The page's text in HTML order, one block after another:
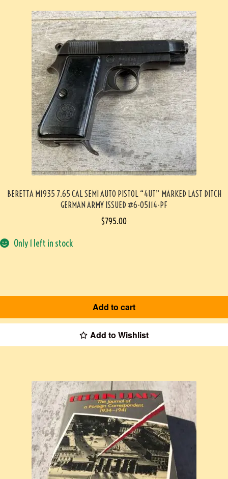
BERETTA M1935 7.65 CAL SEMI AUTO PISTOL “4UT” MARKED LAST DITCH
GERMAN ARMY ISSUED #6-05114-PF
$795.00
Only 1 left in stock
Add to cart
Add to Wishlist